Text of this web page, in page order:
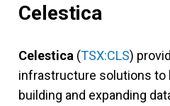
Celestica
Celestica (TSX:CLS)
infrastructure solutions
building and expanding